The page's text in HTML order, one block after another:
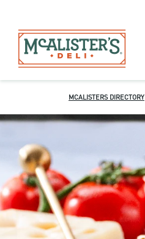
MCALISTERS DIRECTORY